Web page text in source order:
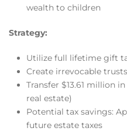
wealth to children
Strategy:
Utilize full lifetime gift
Create irrevocable
Transfer $13.61 million
real estate)
Potential tax savings:
future estate taxes